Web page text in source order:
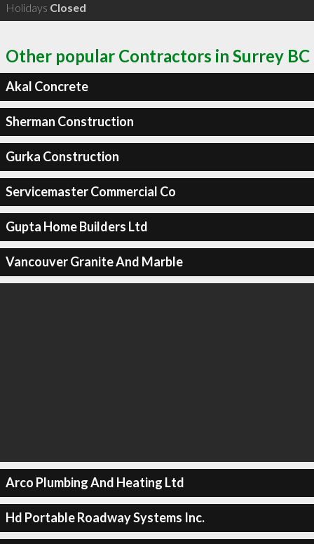
Holidays Closed
Other popular Contractors in Surrey BC
Akal Concrete
Sherman Construction
Gurka Construction
Servicemaster Commercial Co
Gupta Home Builders Ltd
Vancouver Granite And Marble
Arco Plumbing And Heating Ltd
Hd Portable Roadway Systems Inc.